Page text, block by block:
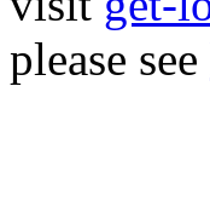
please see